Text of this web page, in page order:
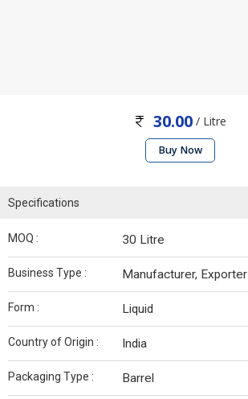
30.00/ Litre
Buy Now
Specifications
MOQ : 30 Litre
Business Type : Manufacturer, Exporter
Form : Liquid
Country of Origin : India
Packaging Type : Barrel